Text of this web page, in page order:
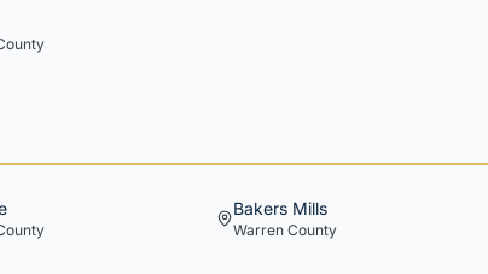
Bakers Mills
Warren County